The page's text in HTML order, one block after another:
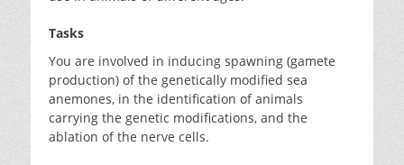
Tasks
You are involved in inducing spawning (gamete
production) of the genetically modified sea
anemones, in the identification of animals
carrying the genetic modifications, and the
ablation of the nerve cells.